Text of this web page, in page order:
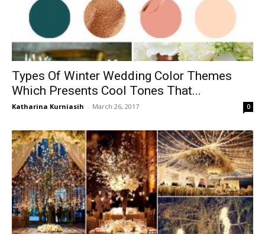
Types Of Winter Wedding Color Themes
Which Presents Cool Tones That...
Katharina Kurniasih - March 26, 2017 0